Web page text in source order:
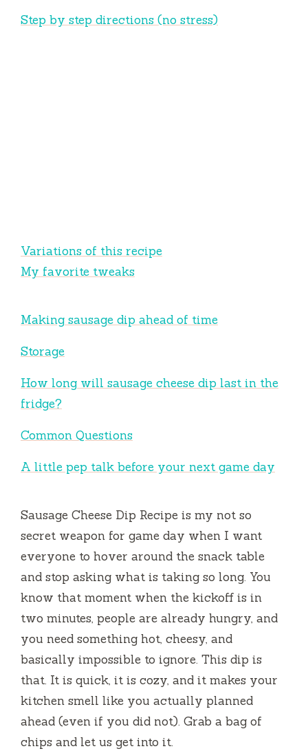
Step by step directions (no stress)
Variations of this recipe
My favorite tweaks
Making sausage dip ahead of time
Storage
How long will sausage cheese dip last in the
fridge?
Common Questions
A little pep talk before your next game day
Sausage Cheese Dip Recipe is my not so
secret weapon for game day when I want
everyone to hover around the snack table
and stop asking what is taking so long. You
know that moment when the kickoff is in
two minutes, people are already hungry, and
you need something hot, cheesy, and
basically impossible to ignore. This dip is
that. It is quick, it is cozy, and it makes your
kitchen smell like you actually planned
ahead (even if you did not). Grab a bag of
chips and let us get into it.